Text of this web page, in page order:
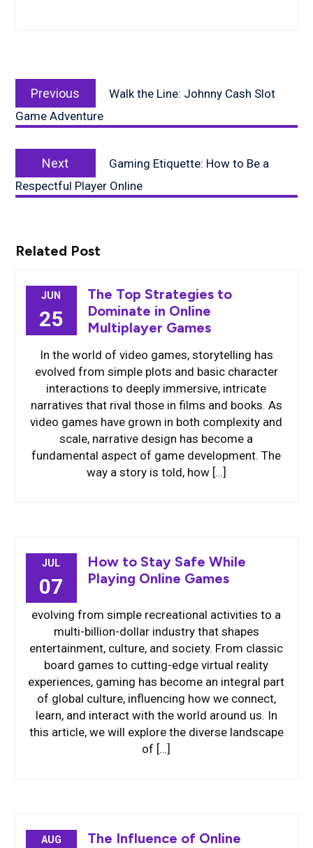
navigation
Previous
post:
Walk the Line: Johnny Cash Slot
Game Adventure
Next
post:
Gaming Etiquette: How to Be a
Respectful Player Online
Related Post
JUN
25
The Top Strategies to
Dominate in Online
Multiplayer Games
In the world of video games, storytelling has
evolved from simple plots and basic character
interactions to deeply immersive, intricate
narratives that rival those in films and books. As
video games have grown in both complexity and
scale, narrative design has become a
fundamental aspect of game development. The
way a story is told, how […]
JUL
07
How to Stay Safe While
Playing Online Games
evolving from simple recreational activities to a
multi-billion-dollar industry that shapes
entertainment, culture, and society. From classic
board games to cutting-edge virtual reality
experiences, gaming has become an integral part
of global culture, influencing how we connect,
learn, and interact with the world around us. In
this article, we will explore the diverse landscape
of […]
AUG
The Influence of Online